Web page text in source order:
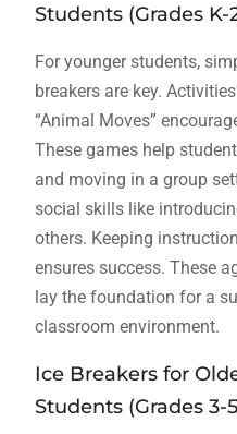
Students (Grades K-
For younger students,
breakers are key.
“Animal Moves”
These games help
and moving in a group
social skills like
others. Keeping
ensures success. These
lay the foundation for a
classroom environment.
Ice Breakers for
Students (Grades 3-